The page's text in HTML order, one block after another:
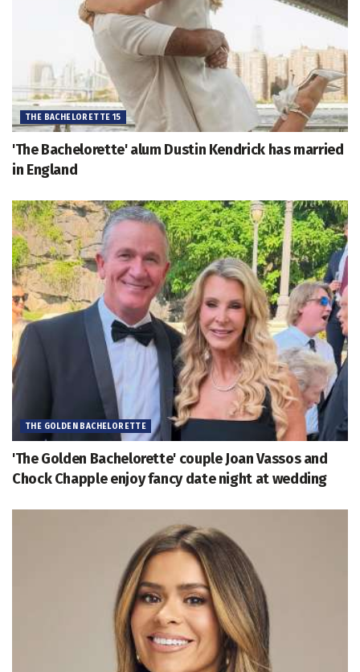
THE BACHELORETTE 15
'The Bachelorette' alum Dustin Kendrick has married
in England
THE GOLDEN BACHELORETTE
'The Golden Bachelorette' couple Joan Vassos and
Chock Chapple enjoy fancy date night at wedding